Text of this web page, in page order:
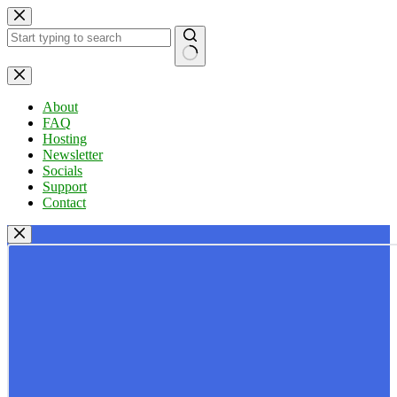
Skip
to
content
No
results
About
FAQ
Hosting
Newsletter
Socials
Support
Contact